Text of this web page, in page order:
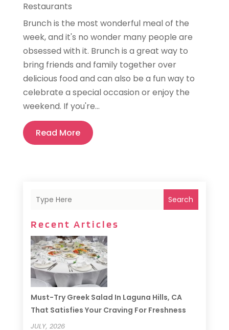
Restaurants
Brunch is the most wonderful meal of the
week, and it's no wonder many people are
obsessed with it. Brunch is a great way to
bring friends and family together over
delicious food and can also be a fun way to
celebrate a special occasion or enjoy the
weekend. If you're...
Read More
Search
Recent Articles
Must-Try Greek Salad In Laguna Hills, CA
That Satisfies Your Craving For Freshness
JULY, 2026